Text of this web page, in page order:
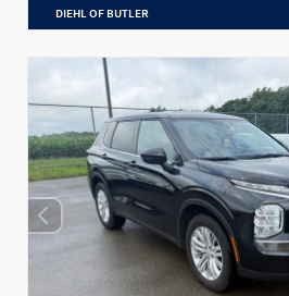
DIEHL OF BUTLER